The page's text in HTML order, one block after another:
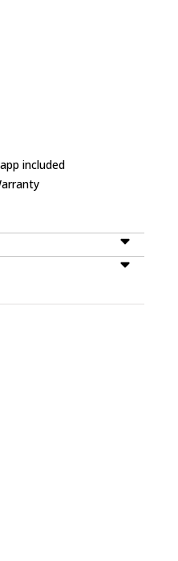
included